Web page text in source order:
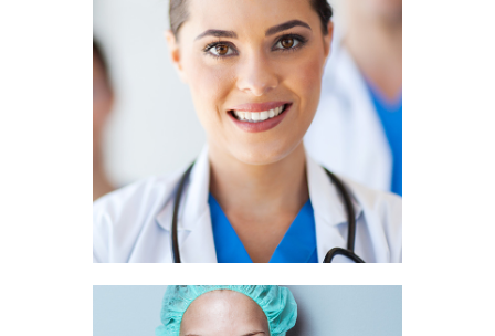
Jasmin Cruz
HEMATOLOGIST